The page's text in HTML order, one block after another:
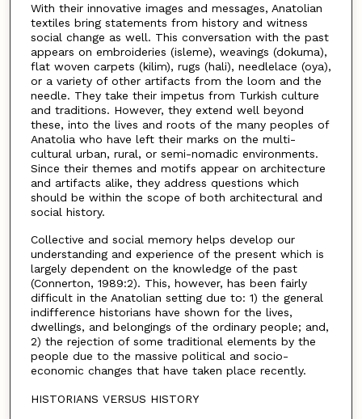
With their innovative images and messages, Anatolian
textiles bring statements from history and witness
social change as well. This conversation with the past
appears on embroideries (isleme), weavings (dokuma),
flat woven carpets (kilim), rugs (hali), needlelace (oya),
or a variety of other artifacts from the loom and the
needle. They take their impetus from Turkish culture
and traditions. However, they extend well beyond
these, into the lives and roots of the many peoples of
Anatolia who have left their marks on the multi-
cultural urban, rural, or semi-nomadic environments.
Since their themes and motifs appear on architecture
and artifacts alike, they address questions which
should be within the scope of both architectural and
social history.
Collective and social memory helps develop our
understanding and experience of the present which is
largely dependent on the knowledge of the past
(Connerton, 1989:2). This, however, has been fairly
difficult in the Anatolian setting due to: 1) the general
indifference historians have shown for the lives,
dwellings, and belongings of the ordinary people; and,
2) the rejection of some traditional elements by the
people due to the massive political and socio-
economic changes that have taken place recently.
HISTORIANS VERSUS HISTORY